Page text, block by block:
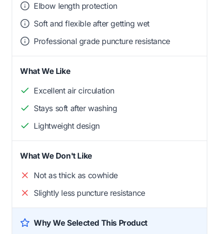
Elbow length protection
Soft and flexible after getting wet
Professional grade puncture resistance
What We Like
Excellent air circulation
Stays soft after washing
Lightweight design
What We Don't Like
Not as thick as cowhide
Slightly less puncture resistance
Why We Selected This Product